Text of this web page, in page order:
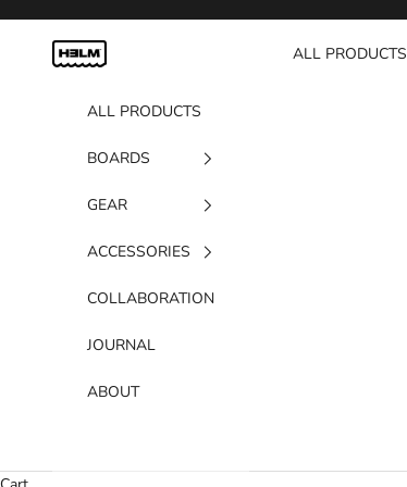
H3LM Supplies ALL PRODUCTS
ALL PRODUCTS
BOARDS
GEAR
ACCESSORIES
COLLABORATION
JOURNAL
ABOUT